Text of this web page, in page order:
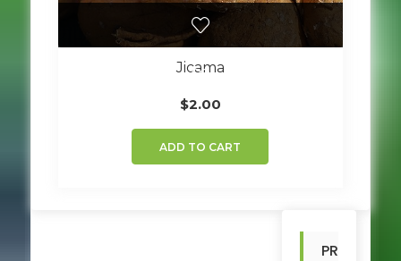
Jicama
$2.00
ADD TO CART
PR